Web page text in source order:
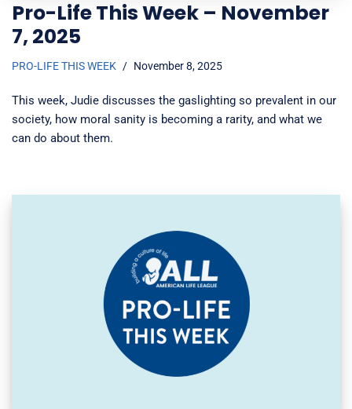
Pro-Life This Week – November
7, 2025
PRO-LIFE THIS WEEK November 8, 2025
This week, Judie discusses the gaslighting so prevalent in our
society, how moral sanity is becoming a rarity, and what we
can do about them.